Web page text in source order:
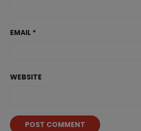
EMAIL *
WEBSITE